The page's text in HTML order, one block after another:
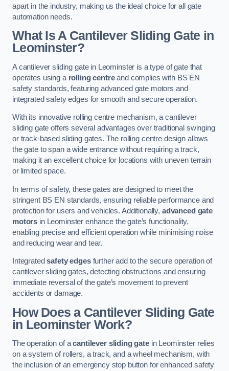
apart in the industry, making us the ideal choice for all gate
automation needs.
What Is A Cantilever Sliding Gate in
Leominster?
A cantilever sliding gate in Leominster is a type of gate that
operates using a rolling centreand complies with BS EN
safety standards, featuring advanced gate motors and
integrated safety edges for smooth and secure operation.
With its innovative rolling centre mechanism, a cantilever
sliding gate offers several advantages over traditional swinging
or track-based sliding gates. The rolling centre design allows
the gate to span a wide entrance without requiring a track,
making it an excellent choice for locations with uneven terrain
or limited space.
In terms of safety, these gates are designed to meet the
stringent BS EN standards, ensuring reliable performance and
protection for users and vehicles. Additionally, advanced gate
motors in Leominster enhance the gate’s functionality,
enabling precise and efficient operation while minimising noise
and reducing wear and tear.
Integratedsafety edgesfurther add to the secure operation of
cantilever sliding gates, detecting obstructions and ensuring
immediate reversal of the gate’s movement to prevent
accidents or damage.
How Does a Cantilever Sliding Gate
in Leominster Work?
The operation of acantilever sliding gatein Leominster relies
on a system of rollers, a track, and a wheel mechanism, with
the inclusion of an emergency stop button for enhanced safety